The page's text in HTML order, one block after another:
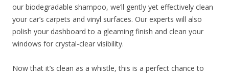
our biodegradable shampoo, we’ll gently yet effectively clean
your car’s carpets and vinyl surfaces. Our experts will also
polish your dashboard to a gleaming finish and clean your
windows for crystal-clear visibility.
Now that it’s clean as a whistle, this is a perfect chance to